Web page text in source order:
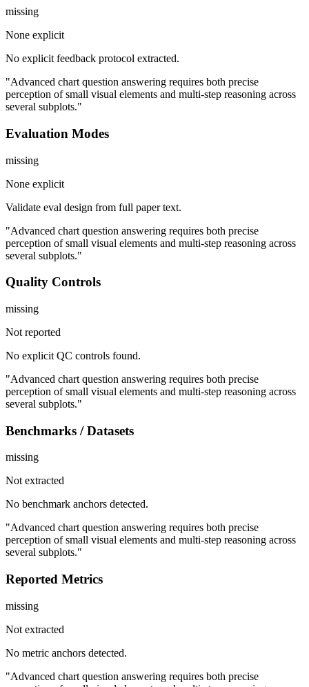
missing
None explicit
No explicit feedback protocol extracted.
"Advanced chart question answering requires both precise
perception of small visual elements and multi-step reasoning across
several subplots."
Evaluation Modes
missing
None explicit
Validate eval design from full paper text.
"Advanced chart question answering requires both precise
perception of small visual elements and multi-step reasoning across
several subplots."
Quality Controls
missing
Not reported
No explicit QC controls found.
"Advanced chart question answering requires both precise
perception of small visual elements and multi-step reasoning across
several subplots."
Benchmarks / Datasets
missing
Not extracted
No benchmark anchors detected.
"Advanced chart question answering requires both precise
perception of small visual elements and multi-step reasoning across
several subplots."
Reported Metrics
missing
Not extracted
No metric anchors detected.
"Advanced chart question answering requires both precise